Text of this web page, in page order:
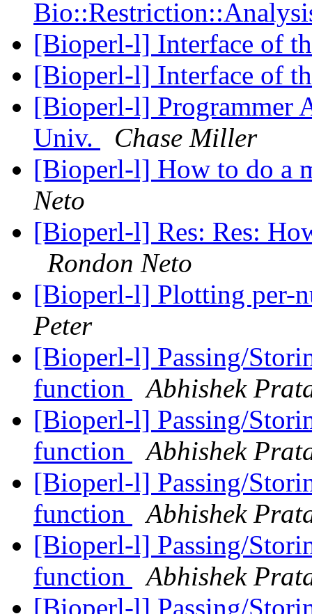
[Bioperl-l] Interface of
[Bioperl-l] Interface of
[Bioperl-l] Programmer
Univ.
Chase Miller
[Bioperl-l] How to do a
Neto
[Bioperl-l] Res: Res:
Rondon Neto
[Bioperl-l] Plotting per-
Peter
[Bioperl-l] Passing/
function
Abhishek
[Bioperl-l] Passing/
function
Abhishek
[Bioperl-l] Passing/
function
Abhishek
[Bioperl-l] Passing/
function
Abhishek
[Bioperl-l] Passing/